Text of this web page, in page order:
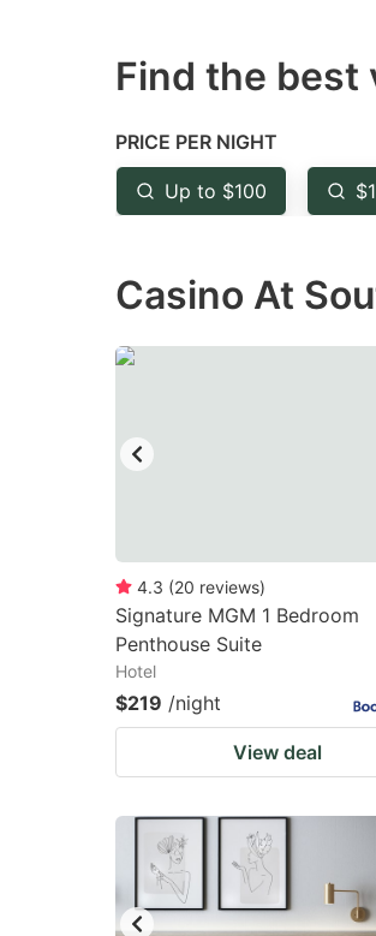
mark
to
get
the
shortcuts
Find the best
PRICE PER NIGHT
Up to $100
Casino At
4.3 (20 reviews)
Signature MGM 1 Bedroom
Penthouse Suite
Hotel
$219 /night
View deal